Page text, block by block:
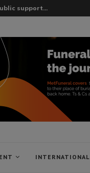
support...
INTERNATIONAL